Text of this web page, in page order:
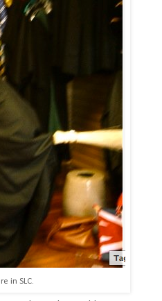
in SLC.